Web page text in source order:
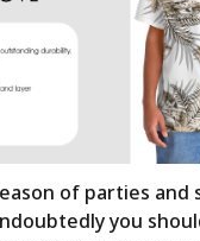
of parties and
you